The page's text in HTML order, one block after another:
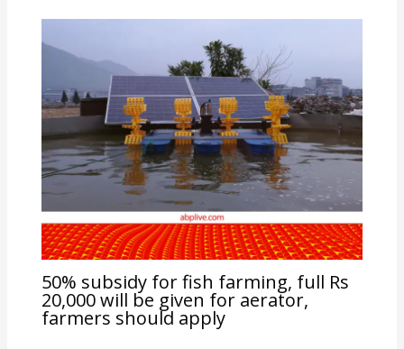
50% subsidy for fish farming, full Rs
20,000 will be given for aerator,
farmers should apply